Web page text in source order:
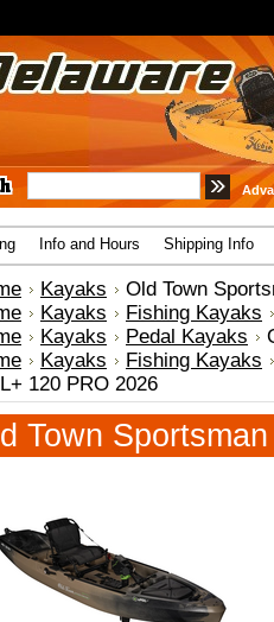
Info and Hours Shipping Info
Kayaks
Old Town
Kayaks
Fishing Kayaks
Kayaks Pedal Kayaks
Kayaks
Fishing Kayaks
120 PRO 2026
Town